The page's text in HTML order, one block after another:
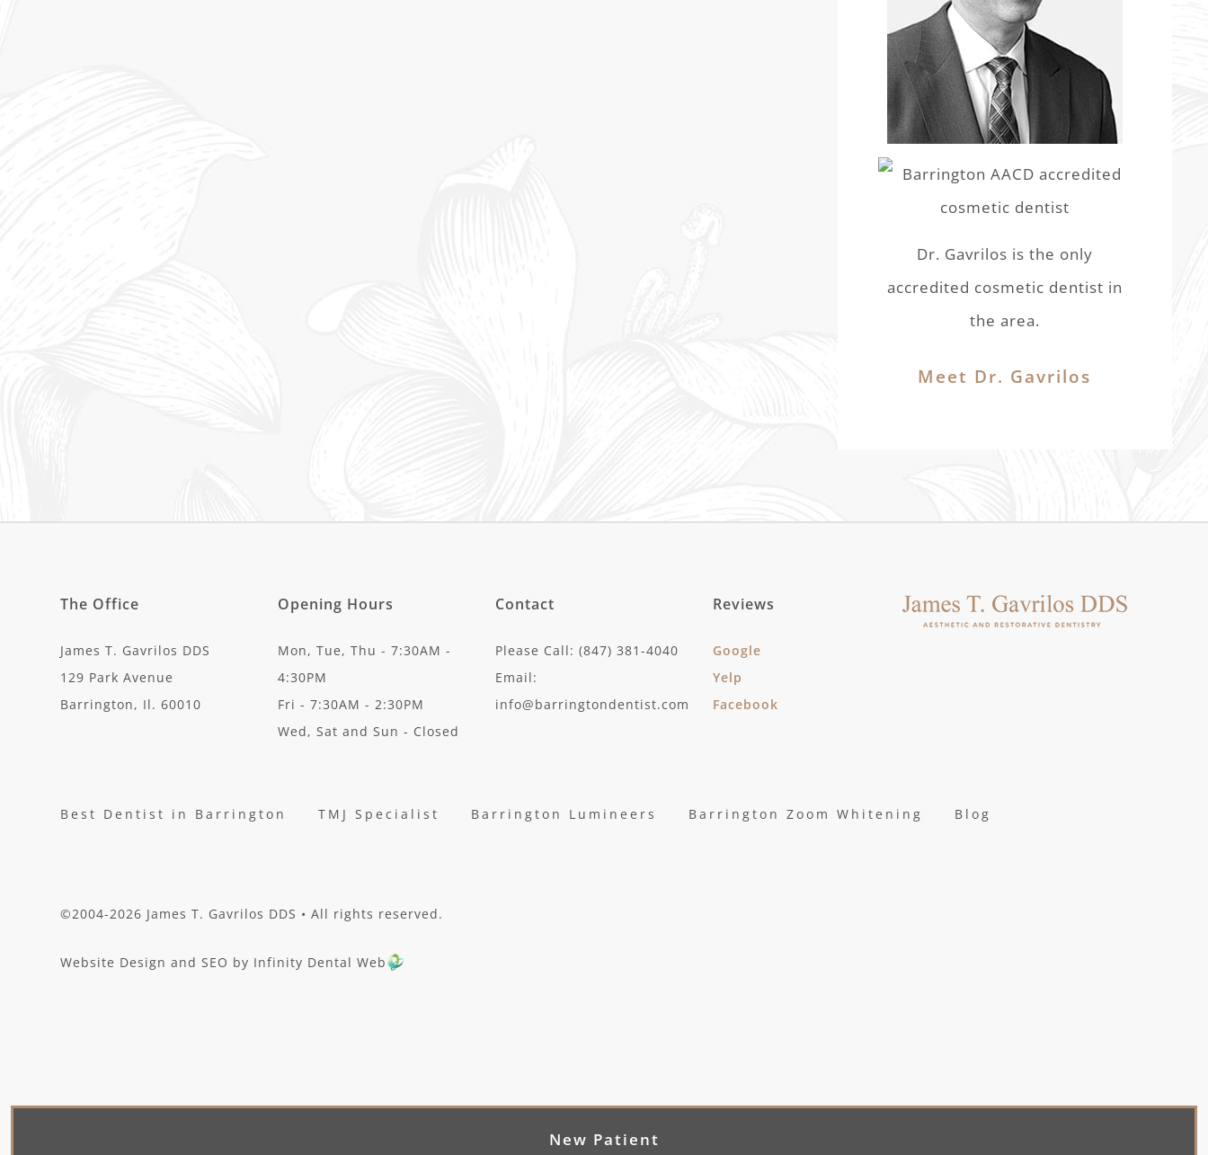
Dr. Gavrilos is the only
accredited cosmetic dentist in
the area.
Meet Dr. Gavrilos
The Office
James T. Gavrilos DDS
129 Park Avenue
Barrington, Il. 60010
Opening Hours
Mon, Tue, Thu - 7:30AM -
4:30PM
Fri - 7:30AM - 2:30PM
Wed, Sat and Sun - Closed
Contact
Please Call: (847) 381-4040
Email:
info@barringtondentist.com
Reviews
Google
Yelp
Facebook
Best Dentist in Barrington TMJ Specialist Barrington Lumineers Barrington Zoom Whitening Blog
©2004-2026 James T. Gavrilos DDS • All rights reserved.
Website Design and SEO by Infinity Dental Web
New Patient